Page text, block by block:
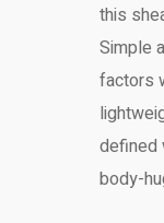
this
Simple
factors
defined
body-